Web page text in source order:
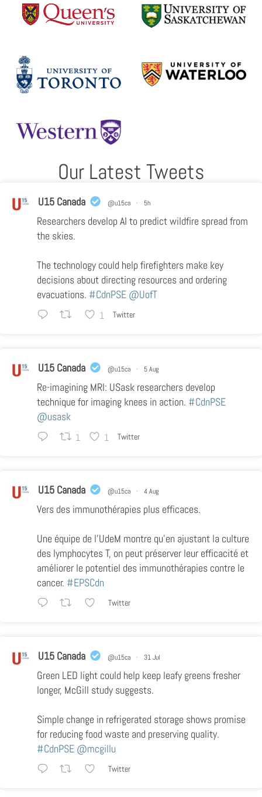
Our Latest Tweets
U15 Canada @u15ca · 5h
Researchers develop AI to predict wildfire spread from
the skies.
The technology could help firefighters make key
decisions about directing resources and ordering
evacuations. #CdnPSE @UofT
1 Twitter
U15 Canada @u15ca · 5 Aug
Re-imagining MRI: USask researchers develop
technique for imaging knees in action. #CdnPSE
@usask
1 1 Twitter
U15 Canada @u15ca · 4 Aug
Vers des immunothérapies plus efficaces.
Une équipe de l’UdeM montre qu’en ajustant la culture
des lymphocytes T, on peut préserver leur efficacité et
améliorer le potentiel des immunothérapies contre le
cancer. #EPSCdn
Twitter
U15 Canada @u15ca · 31 Jul
Green LED light could help keep leafy greens fresher
longer, McGill study suggests.
Simple change in refrigerated storage shows promise
for reducing food waste and preserving quality.
#CdnPSE @mcgillu
Twitter